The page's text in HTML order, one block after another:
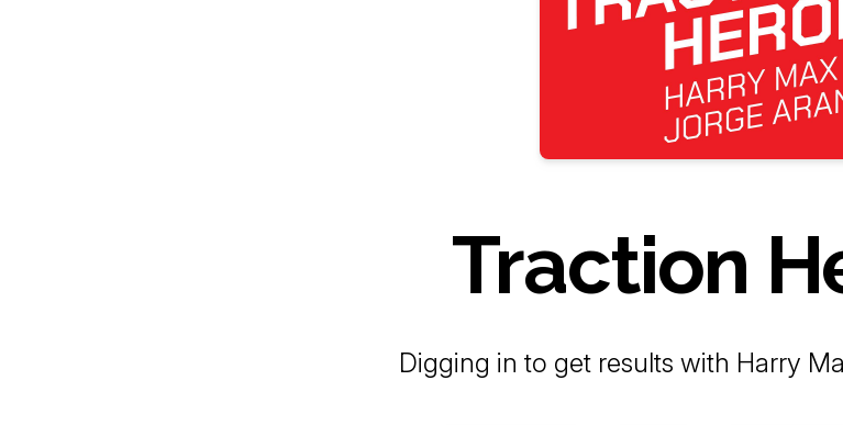
Traction
Digging in to get results with Harry